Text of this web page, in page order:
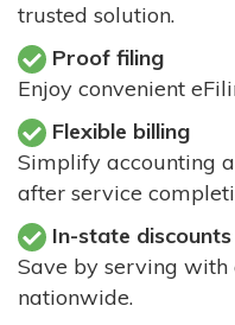
trusted solution.
Proof filing
Enjoy convenient
Flexible billing
Simplify accounting
after service
In-state discounts
Save by serving
nationwide.